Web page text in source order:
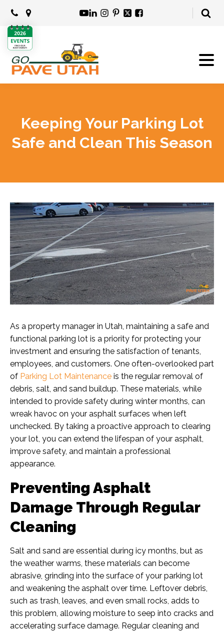
Keeping Your Parking Lot
Safe and Clean This Season
As a property manager in Utah, maintaining a safe and
functional parking lot is a priority for protecting your
investment and ensuring the satisfaction of tenants,
employees, and customers. One often-overlooked part
of Parking Lot Maintenance is the regular removal of
debris, salt, and sand buildup. These materials, while
intended to provide safety during winter months, can
wreak havoc on your asphalt surfaces when left
unchecked. By taking a proactive approach to clearing
your lot, you can extend the lifespan of your asphalt,
improve safety, and maintain a professional
appearance.
Preventing Asphalt
Damage Through Regular
Cleaning
Salt and sand are essential during icy months, but as
the weather warms, these materials can become
abrasive, grinding into the surface of your parking lot
and weakening the asphalt over time. Leftover debris,
such as trash, leaves, and even small rocks, adds to
this problem, allowing moisture to seep into cracks and
accelerating surface damage. Regular cleaning and